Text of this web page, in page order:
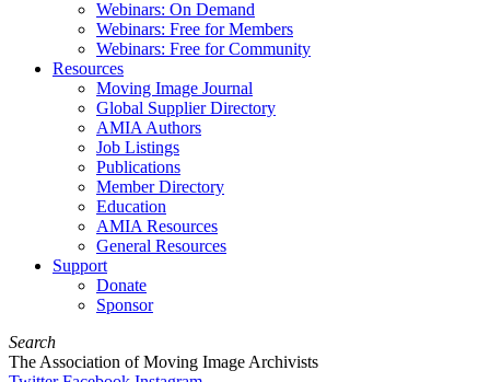
Webinars: On Demand
Webinars: Free for Members
Webinars: Free for Community
Resources
Moving Image Journal
Global Supplier Directory
AMIA Authors
Job Listings
Publications
Member Directory
Education
AMIA Resources
General Resources
Support
Donate
Sponsor
Search
The Association of Moving Image Archivists